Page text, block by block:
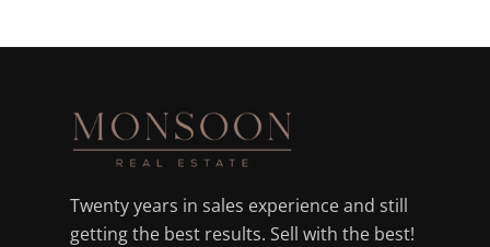
Twenty years in sales experience and still
getting the best results. Sell with the best!